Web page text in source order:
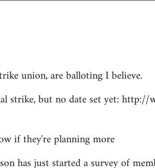
union, are balloting I believe.
strike, but no date set yet: http://
if they're planning more
has just started a survey of